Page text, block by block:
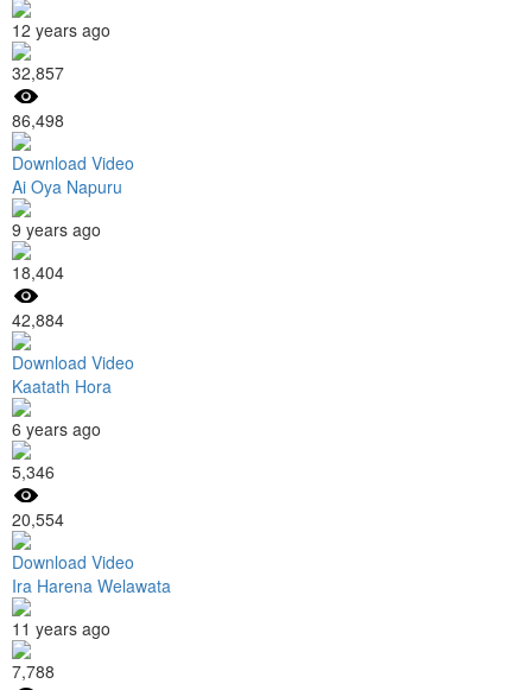
12 years ago
32,857
86,498
Download Video
Ai Oya Napuru
9 years ago
18,404
42,884
Download Video
Kaatath Hora
6 years ago
5,346
20,554
Download Video
Ira Harena Welawata
11 years ago
7,788